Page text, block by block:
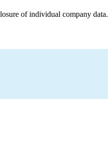
of individual company data.